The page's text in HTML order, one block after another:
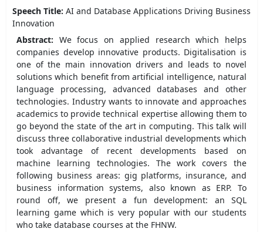
Speech Title: AI and Database Applications Driving Business
Innovation
Abstract: We focus on applied research which helps
companies develop innovative products. Digitalisation is
one of the main innovation drivers and leads to novel
solutions which benefit from artificial intelligence, natural
language processing, advanced databases and other
technologies. Industry wants to innovate and approaches
academics to provide technical expertise allowing them to
go beyond the state of the art in computing. This talk will
discuss three collaborative industrial developments which
took advantage of recent developments based on
machine learning technologies. The work covers the
following business areas: gig platforms, insurance, and
business information systems, also known as ERP. To
round off, we present a fun development: an SQL
learning game which is very popular with our students
who take database courses at the FHNW.